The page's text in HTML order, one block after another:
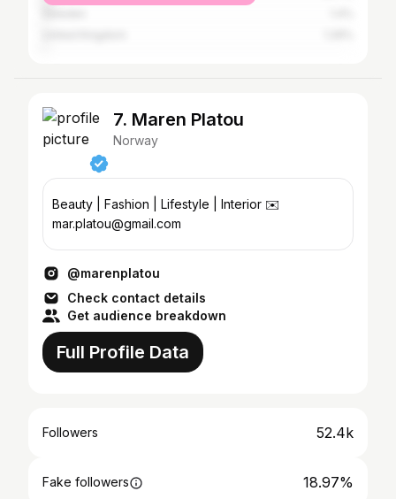
7. Maren Platou
Norway
Beauty | Fashion | Lifestyle | Interior ✉️
mar.platou@gmail.com
@marenplatou
Check contact details
Get audience breakdown
Full Profile Data
Followers 52.4k
Fake followers 18.97%